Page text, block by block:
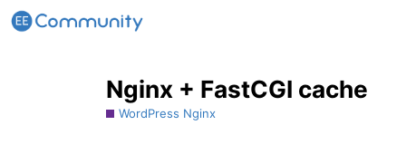
Nginx + FastCGI cache
WordPress Nginx